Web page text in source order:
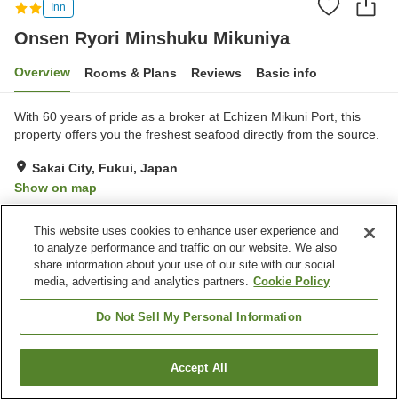
Inn
Onsen Ryori Minshuku Mikuniya
Overview Rooms & Plans Reviews Basic info
With 60 years of pride as a broker at Echizen Mikuni Port, this
property offers you the freshest seafood directly from the source.
Sakai City, Fukui, Japan
Show on map
Property facilities
Paid laundry
Home
Onsen Ryori Minshuku MikuniyaFind a room
This website uses cookies to enhance user experience and
to analyze performance and traffic on our website. We also
share information about your use of our site with our social
media, advertising and analytics partners. Cookie Policy
Do Not Sell My Personal Information
Accept All